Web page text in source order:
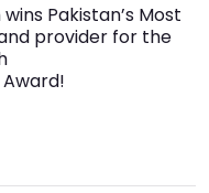
Pakistan’s Most
provider for the